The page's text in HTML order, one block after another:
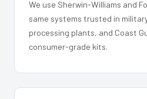
We use Sherwin-Williams and
same systems trusted in
processing plants, and Coast
consumer-grade kits.